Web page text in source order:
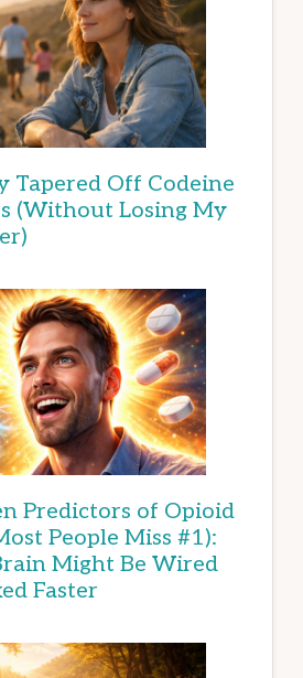
Tapered Off Codeine
(Without Losing My
Predictors of Opioid
People Miss #1):
Might Be Wired
Faster